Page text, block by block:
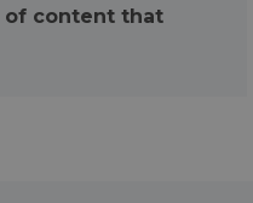
of content that